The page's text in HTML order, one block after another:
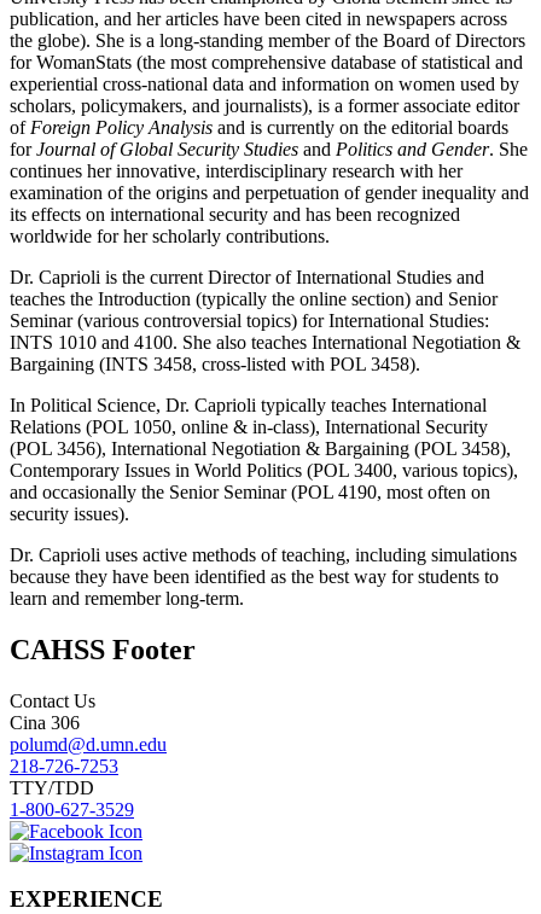
publication, and her articles have been cited in newspapers across
the globe). She is a long-standing member of the Board of Directors
for WomanStats (the most comprehensive database of statistical and
experiential cross-national data and information on women used by
scholars, policymakers, and journalists), is a former associate editor
of Foreign Policy Analysis and is currently on the editorial boards
forJournal of Global Security Studies and Politics and Gender. She
continues her innovative, interdisciplinary research with her
examination of the origins and perpetuation of gender inequality and
its effects on international security and has been recognized
worldwide for her scholarly contributions.
Dr. Caprioli is the current Director of International Studies and
teaches the Introduction (typically the online section) and Senior
Seminar (various controversial topics) for International Studies:
INTS 1010 and 4100. She also teaches International Negotiation &
Bargaining (INTS 3458, cross-listed with POL 3458).
In Political Science, Dr. Caprioli typically teaches International
Relations (POL 1050, online & in-class), International Security
(POL 3456), International Negotiation & Bargaining (POL 3458),
Contemporary Issues in World Politics (POL 3400, various topics),
and occasionally the Senior Seminar (POL 4190, most often on
security issues).
Dr. Caprioli uses active methods of teaching, including simulations
because they have been identified as the best way for students to
learn and remember long-term.
CAHSS Footer
Contact Us
Cina 306
polumd@d.umn.edu
218-726-7253
TTY/TDD
1-800-627-3529
EXPERIENCE